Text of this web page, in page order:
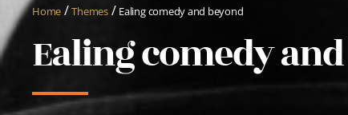
Home / Themes / Ealing comedy and beyond
Ealing comedy